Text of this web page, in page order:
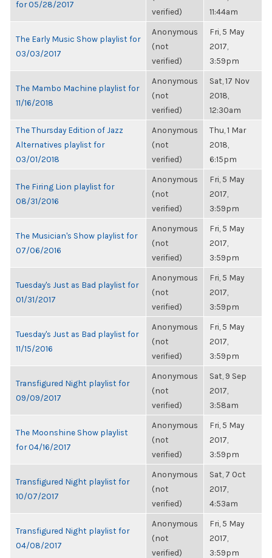
for 05/28/2017
verified)
11:44am
The Early Music Show playlist for
03/03/2017
Anonymous
(not
verified)
Fri, 5 May
2017,
3:59pm
The Mambo Machine playlist for
11/16/2018
Anonymous
(not
verified)
Sat, 17 Nov
2018,
12:30am
The Thursday Edition of Jazz
Alternatives playlist for
03/01/2018
Anonymous
(not
verified)
Thu, 1 Mar
2018,
6:15pm
The Firing Lion playlist for
08/31/2016
Anonymous
(not
verified)
Fri, 5 May
2017,
3:59pm
The Musician's Show playlist for
07/06/2016
Anonymous
(not
verified)
Fri, 5 May
2017,
3:59pm
Tuesday's Just as Bad playlist for
01/31/2017
Anonymous
(not
verified)
Fri, 5 May
2017,
3:59pm
Tuesday's Just as Bad playlist for
11/15/2016
Anonymous
(not
verified)
Fri, 5 May
2017,
3:59pm
Transfigured Night playlist for
09/09/2017
Anonymous
(not
verified)
Sat, 9 Sep
2017,
3:58am
The Moonshine Show playlist
for 04/16/2017
Anonymous
(not
verified)
Fri, 5 May
2017,
3:59pm
Transfigured Night playlist for
10/07/2017
Anonymous
(not
verified)
Sat, 7 Oct
2017,
4:53am
Transfigured Night playlist for
04/08/2017
Anonymous
(not
verified)
Fri, 5 May
2017,
3:59pm